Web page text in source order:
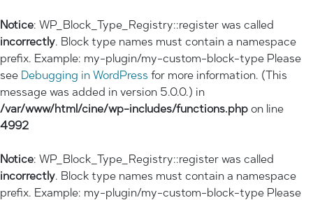
Notice: WP_Block_Type_Registry::register was called
incorrectly. Block type names must contain a namespace
prefix. Example: my-plugin/my-custom-block-type Please
see Debugging in WordPress for more information. (This
message was added in version 5.0.0.) in
/var/www/html/cine/wp-includes/functions.php on line
4992
Notice: WP_Block_Type_Registry::register was called
incorrectly. Block type names must contain a namespace
prefix. Example: my-plugin/my-custom-block-type Please